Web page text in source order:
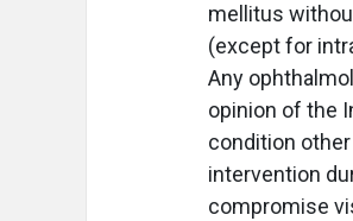
mellitus
(except for
Any
opinion of the
condition
intervention
compromise